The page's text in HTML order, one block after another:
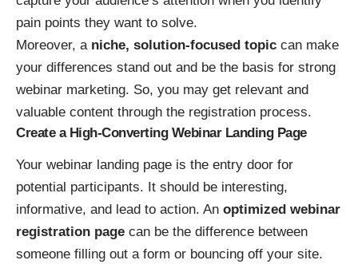
pain points they want to solve.
Moreover, a niche, solution-focused topic can make
your differences stand out and be the basis for strong
webinar marketing. So, you may get relevant and
valuable content through the registration process.
Create a High-Converting Webinar Landing Page
Your webinar landing page is the entry door for
potential participants. It should be interesting,
informative, and lead to action. An optimized webinar
registration page can be the difference between
someone filling out a form or bouncing off your site.